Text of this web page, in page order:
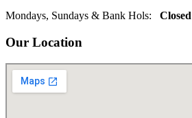
Mondays, Sundays & Bank Hols: Closed
Our Location